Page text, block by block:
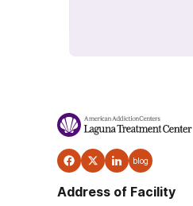
blog
Address of Facility